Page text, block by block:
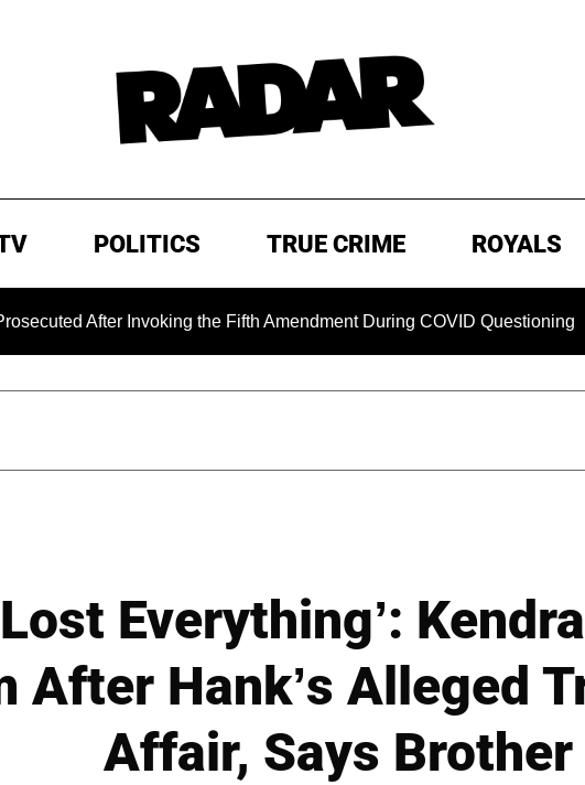
POLITICS TRUE CRIME ROYALS
Invoking the Fifth Amendment During COVID Questioning
Everything’:
After Hank’s Alleged
Affair, Says Brother